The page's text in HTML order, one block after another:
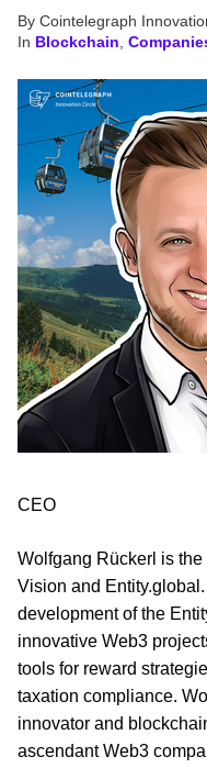
By Cointelegraph
In Blockchain
CEO
Wolfgang Rückerl is
Vision and
development of the
innovative Web3
tools for reward
taxation compliance.
innovator and
ascendant Web3